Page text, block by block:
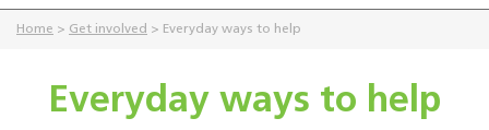
Home > Get involved > Everyday ways to help
Everyday ways to help